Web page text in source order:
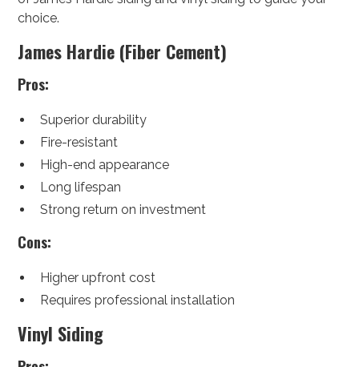
choice.
James Hardie (Fiber Cement)
Pros:
Superior durability
Fire-resistant
High-end appearance
Long lifespan
Strong return on investment
Cons:
Higher upfront cost
Requires professional installation
Vinyl Siding